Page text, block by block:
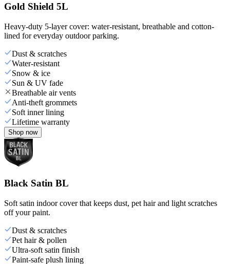
Gold Shield 5L
Heavy-duty 5-layer cover: water-resistant, breathable and cotton-
lined for everyday outdoor parking.
Dust & scratches
Water-resistant
Snow & ice
Sun & UV fade
Breathable air vents
Anti-theft grommets
Soft inner lining
Lifetime warranty
Shop now
Black Satin BL
Soft satin indoor cover that keeps dust, pet hair and light scratches
off your paint.
Dust & scratches
Pet hair & pollen
Ultra-soft satin finish
Paint-safe plush lining